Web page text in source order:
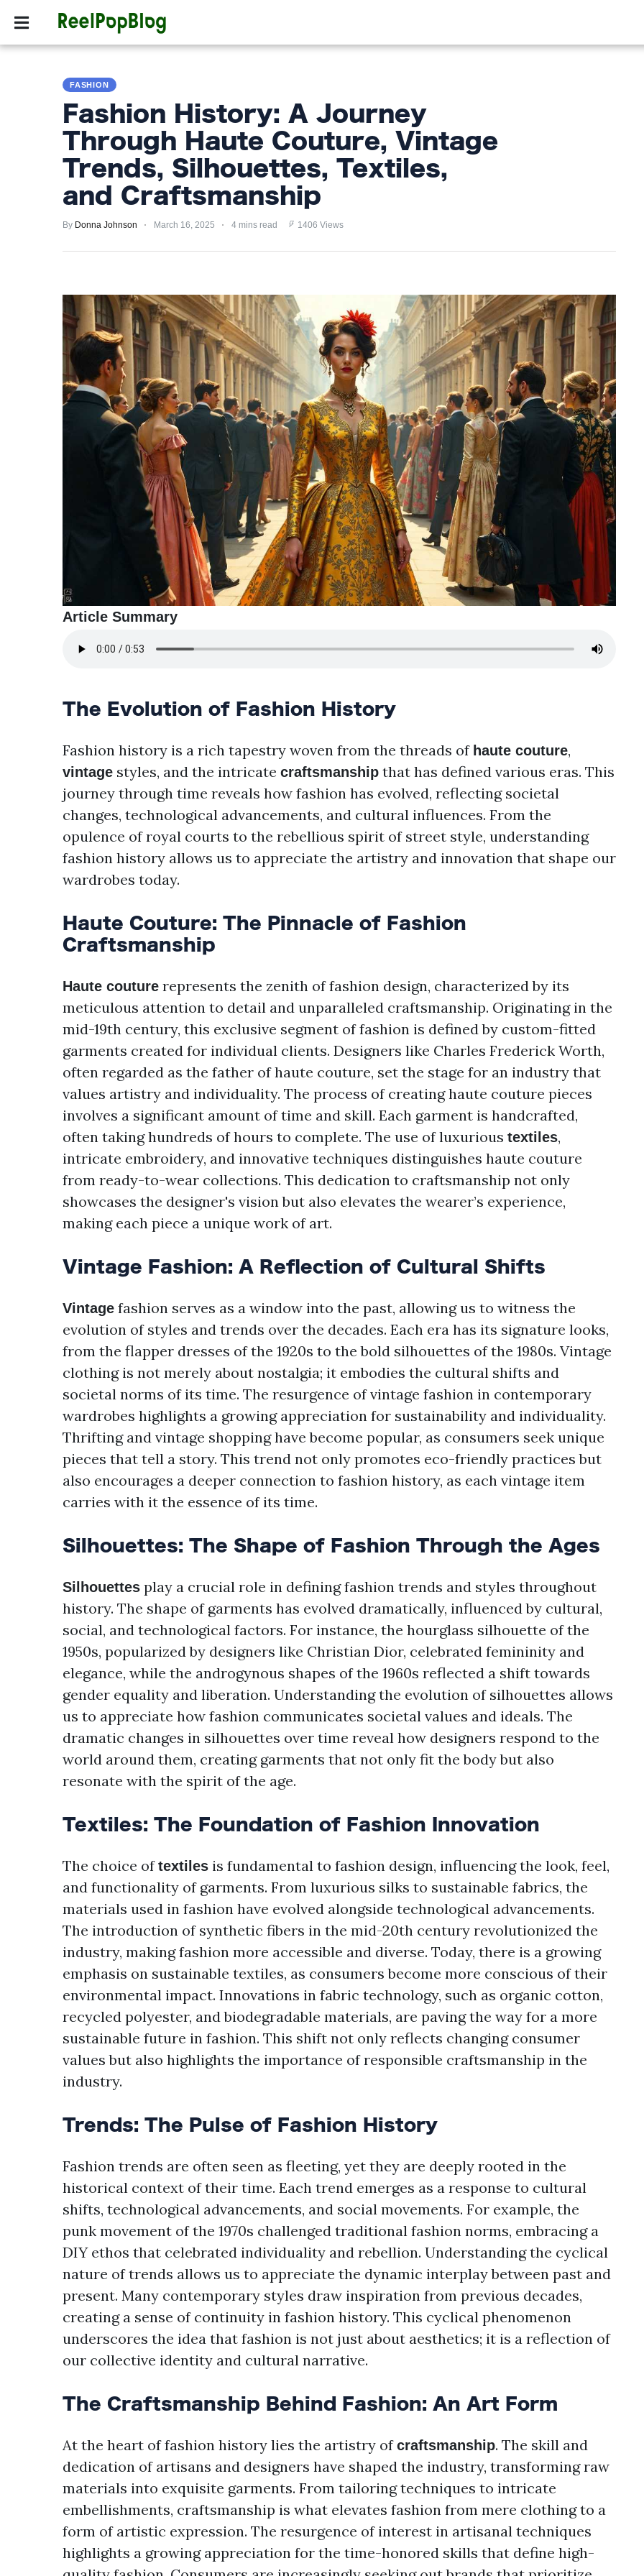
HOLLYWOOD
LIFESTYLE
FASHION
GARDEN
PRIVACY
POLICY
CONDITIONS
FASHION
Fashion History: A Journey
Through Haute Couture, Vintage
Trends, Silhouettes, Textiles,
and Craftsmanship
By Donna Johnson March 16, 2025 4 mins read 1406 Views
Article Summary
The Evolution of Fashion History
Fashion history is a rich tapestry woven from the threads of haute couture,
vintage styles, and the intricate craftsmanship that has defined various eras. This
journey through time reveals how fashion has evolved, reflecting societal
changes, technological advancements, and cultural influences. From the
opulence of royal courts to the rebellious spirit of street style, understanding
fashion history allows us to appreciate the artistry and innovation that shape our
wardrobes today.
Haute Couture: The Pinnacle of Fashion
Craftsmanship
Haute couture represents the zenith of fashion design, characterized by its
meticulous attention to detail and unparalleled craftsmanship. Originating in the
mid-19th century, this exclusive segment of fashion is defined by custom-fitted
garments created for individual clients. Designers like Charles Frederick Worth,
often regarded as the father of haute couture, set the stage for an industry that
values artistry and individuality. The process of creating haute couture pieces
involves a significant amount of time and skill. Each garment is handcrafted,
often taking hundreds of hours to complete. The use of luxurious textiles,
intricate embroidery, and innovative techniques distinguishes haute couture
from ready-to-wear collections. This dedication to craftsmanship not only
showcases the designer's vision but also elevates the wearer’s experience,
making each piece a unique work of art.
Vintage Fashion: A Reflection of Cultural Shifts
Vintage fashion serves as a window into the past, allowing us to witness the
evolution of styles and trends over the decades. Each era has its signature looks,
from the flapper dresses of the 1920s to the bold silhouettes of the 1980s. Vintage
clothing is not merely about nostalgia; it embodies the cultural shifts and
societal norms of its time. The resurgence of vintage fashion in contemporary
wardrobes highlights a growing appreciation for sustainability and individuality.
Thrifting and vintage shopping have become popular, as consumers seek unique
pieces that tell a story. This trend not only promotes eco-friendly practices but
also encourages a deeper connection to fashion history, as each vintage item
carries with it the essence of its time.
Silhouettes: The Shape of Fashion Through the Ages
Silhouettes play a crucial role in defining fashion trends and styles throughout
history. The shape of garments has evolved dramatically, influenced by cultural,
social, and technological factors. For instance, the hourglass silhouette of the
1950s, popularized by designers like Christian Dior, celebrated femininity and
elegance, while the androgynous shapes of the 1960s reflected a shift towards
gender equality and liberation. Understanding the evolution of silhouettes allows
us to appreciate how fashion communicates societal values and ideals. The
dramatic changes in silhouettes over time reveal how designers respond to the
world around them, creating garments that not only fit the body but also
resonate with the spirit of the age.
Textiles: The Foundation of Fashion Innovation
The choice oftextiles is fundamental to fashion design, influencing the look, feel,
and functionality of garments. From luxurious silks to sustainable fabrics, the
materials used in fashion have evolved alongside technological advancements.
The introduction of synthetic fibers in the mid-20th century revolutionized the
industry, making fashion more accessible and diverse. Today, there is a growing
emphasis on sustainable textiles, as consumers become more conscious of their
environmental impact. Innovations in fabric technology, such as organic cotton,
recycled polyester, and biodegradable materials, are paving the way for a more
sustainable future in fashion. This shift not only reflects changing consumer
values but also highlights the importance of responsible craftsmanship in the
industry.
Trends: The Pulse of Fashion History
Fashion trends are often seen as fleeting, yet they are deeply rooted in the
historical context of their time. Each trend emerges as a response to cultural
shifts, technological advancements, and social movements. For example, the
punk movement of the 1970s challenged traditional fashion norms, embracing a
DIY ethos that celebrated individuality and rebellion. Understanding the cyclical
nature of trends allows us to appreciate the dynamic interplay between past and
present. Many contemporary styles draw inspiration from previous decades,
creating a sense of continuity in fashion history. This cyclical phenomenon
underscores the idea that fashion is not just about aesthetics; it is a reflection of
our collective identity and cultural narrative.
The Craftsmanship Behind Fashion: An Art Form
At the heart of fashion history lies the artistry ofcraftsmanship. The skill and
dedication of artisans and designers have shaped the industry, transforming raw
materials into exquisite garments. From tailoring techniques to intricate
embellishments, craftsmanship is what elevates fashion from mere clothing to a
form of artistic expression. The resurgence of interest in artisanal techniques
highlights a growing appreciation for the time-honored skills that define high-